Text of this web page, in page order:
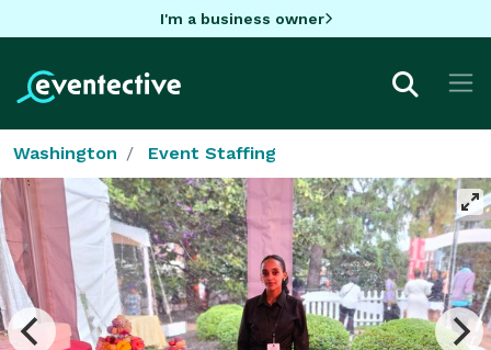
I'm a business owner
Washington Event Staffing